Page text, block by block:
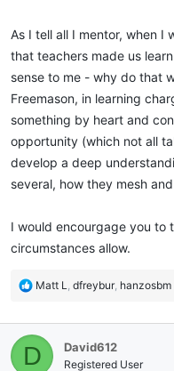
As I tell all I mentor, when I
that teachers made us
sense to me - why do that
Freemason, in learning
something by heart and
opportunity (which not all
develop a deep
several, how they mesh
I would encourgage you to
circumstances allow.
R
c
t
i
Matt L, dfreybur, hanzosbm
D David612
Registered User